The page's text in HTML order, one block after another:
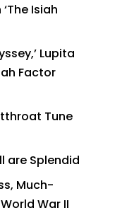
Isiah
Lupita
Factor
Tune
are Splendid
Much-
War II